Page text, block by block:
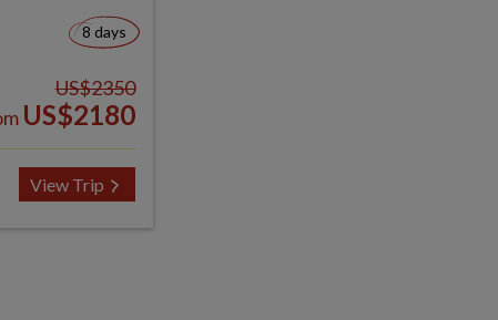
8 days
US$2350
US$2180
View Trip